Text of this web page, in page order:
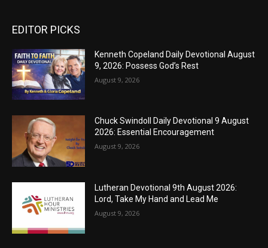
EDITOR PICKS
Kenneth Copeland Daily Devotional August
9, 2026: Possess God’s Rest
August 9, 2026
Chuck Swindoll Daily Devotional 9 August
2026: Essential Encouragement
August 9, 2026
Lutheran Devotional 9th August 2026:
Lord, Take My Hand and Lead Me
August 9, 2026